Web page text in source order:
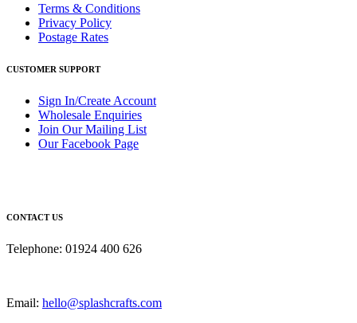
Terms & Conditions
Privacy Policy
Postage Rates
CUSTOMER SUPPORT
Sign In/Create Account
Wholesale Enquiries
Join Our Mailing List
Our Facebook Page
CONTACT US
Telephone: 01924 400 626
Email: hello@splashcrafts.com